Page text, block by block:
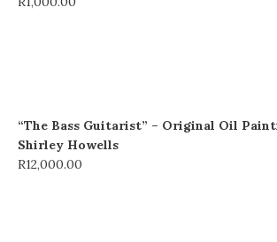
“The Bass Guitarist” – Original Oil
Shirley Howells
R12,000.00